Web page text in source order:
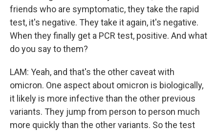
friends who are symptomatic, they take the rapid
test, it's negative. They take it again, it's negative.
When they finally get a PCR test, positive. And what
do you say to them?
LAM: Yeah, and that's the other caveat with
omicron. One aspect about omicron is biologically,
it likely is more infective than the other previous
variants. They jump from person to person much
more quickly than the other variants. So the test